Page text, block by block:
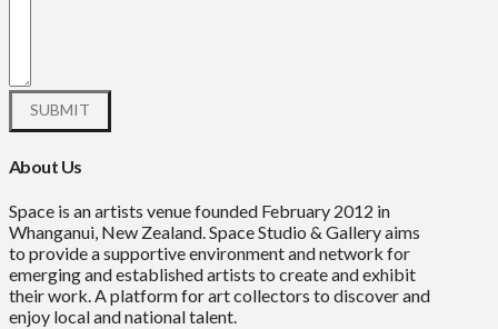
About Us
Space is an artists venue founded February 2012 in
Whanganui, New Zealand. Space Studio & Gallery aims
to provide a supportive environment and network for
emerging and established artists to create and exhibit
their work. A platform for art collectors to discover and
enjoy local and national talent.